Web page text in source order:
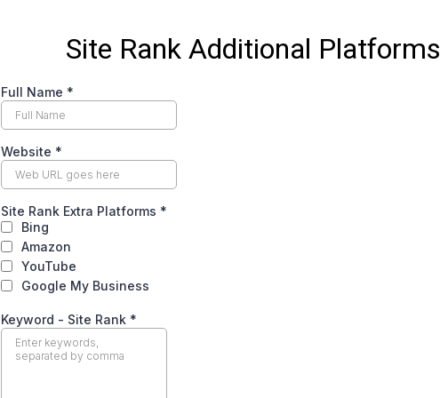
Site Rank Additional Platforms
Full Name *
Website *
Site Rank Extra Platforms *
Bing
Amazon
YouTube
Google My Business
Keyword - Site Rank *